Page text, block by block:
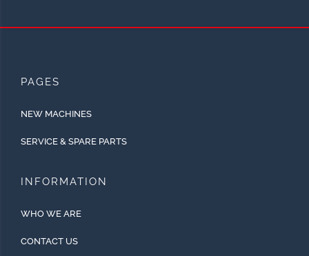
PAGES
NEW MACHINES
SERVICE & SPARE PARTS
INFORMATION
WHO WE ARE
CONTACT US